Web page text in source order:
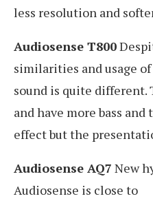
less resolution and
Audiosense T800
similarities and usage
sound is quite different.
and have more bass
effect but the
Audiosense AQ7 New
Audiosense is close to